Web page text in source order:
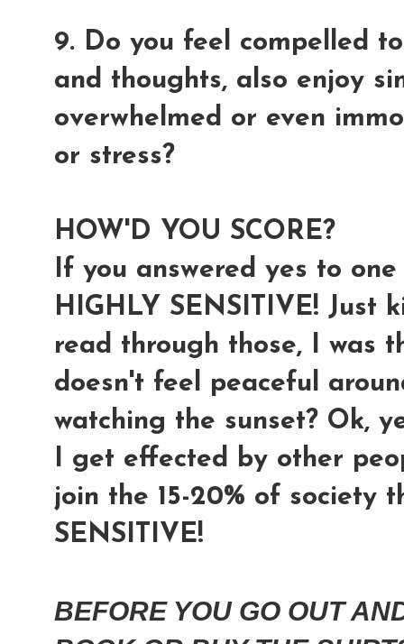
9. Do you feel compelled
and thoughts, also enjoy
overwhelmed or even
or stress?
HOW'D YOU SCORE?
If you answered yes to
HIGHLY SENSITIVE! Just
read through those, I was
doesn't feel peaceful
watching the sunset? Ok,
I get effected by other
join the 15-20% of society
SENSITIVE!
BEFORE YOU GO OUT